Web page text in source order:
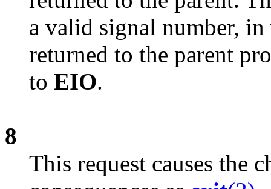
a valid signal number,
returned to the parent
to EIO.
8
This request causes the